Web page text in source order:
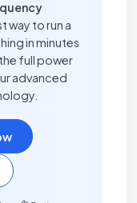
to run a
in minutes
full power
advanced